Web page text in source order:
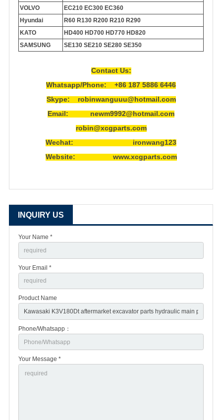
VOLVO
EC210 EC300 EC360
Hyundai
R60 R130 R200 R210 R290
KATO
HD400 HD700 HD770 HD820
SAMSUNG
SE130 SE210 SE280 SE350
Contact Us:
Whatsapp/Phone: +86 187 5886 6446
Skype: robinwanguuu@hotmail.com
Email: newm9992@hotmail.com
robin@xcgparts.com
Wechat: ironwang123
Website: www.xcgparts.com
INQUIRY US
Your Name *
Your Email *
Product Name
Phone/Whatsapp：
Your Message *